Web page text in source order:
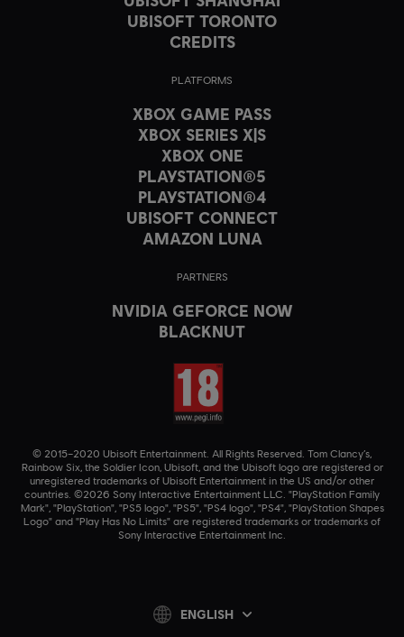
UBISOFT TORONTO
CREDITS
PLATFORMS
XBOX GAME PASS
XBOX SERIES X|S
XBOX ONE
PLAYSTATION®5
PLAYSTATION®4
UBISOFT CONNECT
AMAZON LUNA
PARTNERS
NVIDIA GEFORCE NOW
BLACKNUT
© 2015–2020 Ubisoft Entertainment. All Rights Reserved. Tom Clancy’s,
Rainbow Six, the Soldier Icon, Ubisoft, and the Ubisoft logo are registered or
unregistered trademarks of Ubisoft Entertainment in the US and/or other
countries. ©2026 Sony Interactive Entertainment LLC. "PlayStation Family
Mark", "PlayStation", "PS5 logo", "PS5", "PS4 logo", "PS4", "PlayStation Shapes
Logo" and "Play Has No Limits" are registered trademarks or trademarks of
Sony Interactive Entertainment Inc.
ENGLISH